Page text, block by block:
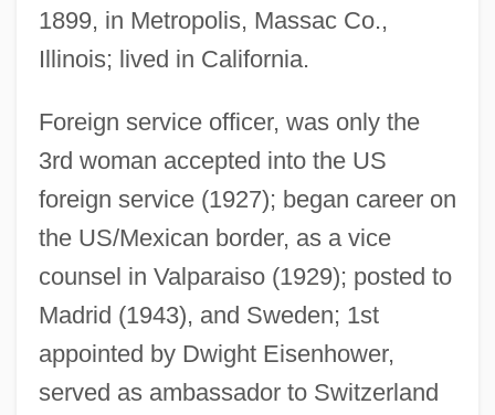
1899, in Metropolis, Massac Co.,
Illinois; lived in California.
Foreign service officer, was only the
3rd woman accepted into the US
foreign service (1927); began career on
the US/Mexican border, as a vice
counsel in Valparaiso (1929); posted to
Madrid (1943), and Sweden; 1st
appointed by Dwight Eisenhower,
served as ambassador to Switzerland
Willis, Ellen Jane 1941-2006
Willis, Edgar E(rnest)
Willis, Dontrelle
Willis, Deborah 1948-
Willis, Deborah
Willis, Connie 1945–
Willis, Connie (1945–)
Willis, Connie
Willis, Clint 1957–
Willis, Bruce (1955—)